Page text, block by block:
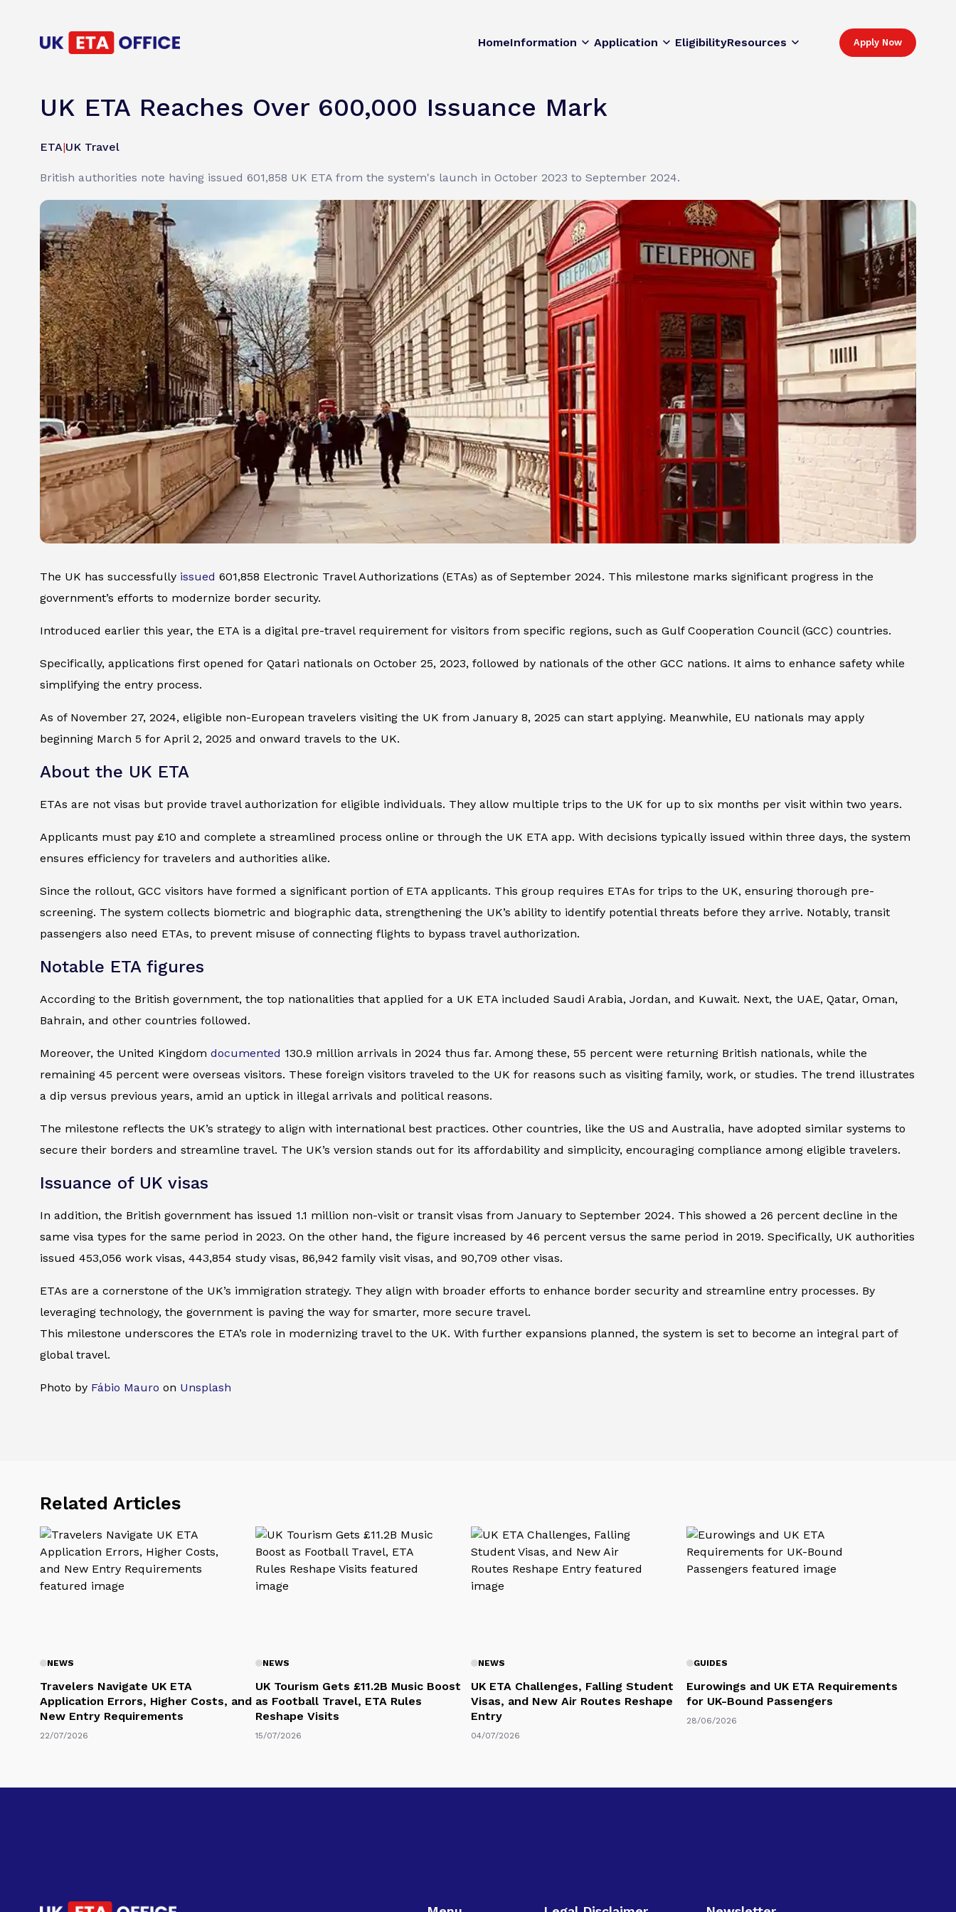
HomeInformation Application EligibilityResources Apply Now
UK ETA Reaches Over 600,000 Issuance Mark
ETA|UK Travel
British authorities note having issued 601,858 UK ETA from the system's launch in October 2023 to September 2024.
The UK has successfully issued 601,858 Electronic Travel Authorizations (ETAs) as of September 2024. This milestone marks significant progress in the
government’s efforts to modernize border security.
Introduced earlier this year, the ETA is a digital pre-travel requirement for visitors from specific regions, such as Gulf Cooperation Council (GCC) countries.
Specifically, applications first opened for Qatari nationals on October 25, 2023, followed by nationals of the other GCC nations. It aims to enhance safety while
simplifying the entry process.
As of November 27, 2024, eligible non-European travelers visiting the UK from January 8, 2025 can start applying. Meanwhile, EU nationals may apply
beginning March 5 for April 2, 2025 and onward travels to the UK.
About the UK ETA
ETAs are not visas but provide travel authorization for eligible individuals. They allow multiple trips to the UK for up to six months per visit within two years.
Applicants must pay £10 and complete a streamlined process online or through the UK ETA app. With decisions typically issued within three days, the system
ensures efficiency for travelers and authorities alike.
Since the rollout, GCC visitors have formed a significant portion of ETA applicants. This group requires ETAs for trips to the UK, ensuring thorough pre-
screening. The system collects biometric and biographic data, strengthening the UK’s ability to identify potential threats before they arrive. Notably, transit
passengers also need ETAs, to prevent misuse of connecting flights to bypass travel authorization.
Notable ETA figures
According to the British government, the top nationalities that applied for a UK ETA included Saudi Arabia, Jordan, and Kuwait. Next, the UAE, Qatar, Oman,
Bahrain, and other countries followed.
Moreover, the United Kingdom documented 130.9 million arrivals in 2024 thus far. Among these, 55 percent were returning British nationals, while the
remaining 45 percent were overseas visitors. These foreign visitors traveled to the UK for reasons such as visiting family, work, or studies. The trend illustrates
a dip versus previous years, amid an uptick in illegal arrivals and political reasons.
The milestone reflects the UK’s strategy to align with international best practices. Other countries, like the US and Australia, have adopted similar systems to
secure their borders and streamline travel. The UK’s version stands out for its affordability and simplicity, encouraging compliance among eligible travelers.
Issuance of UK visas
In addition, the British government has issued 1.1 million non-visit or transit visas from January to September 2024. This showed a 26 percent decline in the
same visa types for the same period in 2023. On the other hand, the figure increased by 46 percent versus the same period in 2019. Specifically, UK authorities
issued 453,056 work visas, 443,854 study visas, 86,942 family visit visas, and 90,709 other visas.
ETAs are a cornerstone of the UK’s immigration strategy. They align with broader efforts to enhance border security and streamline entry processes. By
leveraging technology, the government is paving the way for smarter, more secure travel.
This milestone underscores the ETA’s role in modernizing travel to the UK. With further expansions planned, the system is set to become an integral part of
global travel.
Photo by Fábio Mauro on Unsplash
Related Articles
NEWS
Travelers Navigate UK ETA
Application Errors, Higher Costs, and
New Entry Requirements
22/07/2026
NEWS
UK Tourism Gets £11.2B Music Boost
as Football Travel, ETA Rules
Reshape Visits
15/07/2026
NEWS
UK ETA Challenges, Falling Student
Visas, and New Air Routes Reshape
Entry
04/07/2026
GUIDES
Eurowings and UK ETA Requirements
for UK-Bound Passengers
28/06/2026